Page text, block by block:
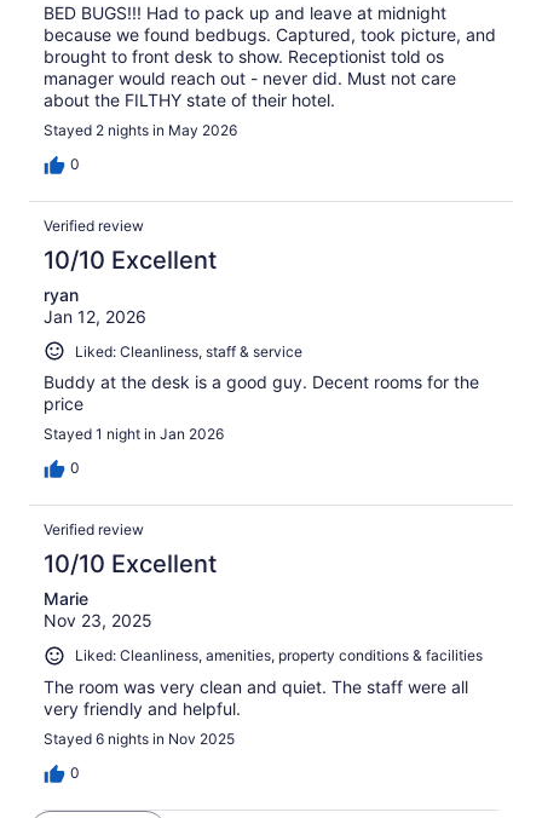
BED BUGS!!! Had to pack up and leave at midnight
because we found bedbugs. Captured, took picture, and
brought to front desk to show. Receptionist told os
manager would reach out - never did. Must not care
about the FILTHY state of their hotel.
Stayed 2 nights in May 2026
0
Verified review
10/10 Excellent
ryan
Jan 12, 2026
Liked: Cleanliness, staff & service
Buddy at the desk is a good guy. Decent rooms for the
price
Stayed 1 night in Jan 2026
0
Verified review
10/10 Excellent
Marie
Nov 23, 2025
Liked: Cleanliness, amenities, property conditions & facilities
The room was very clean and quiet. The staff were all
very friendly and helpful.
Stayed 6 nights in Nov 2025
0